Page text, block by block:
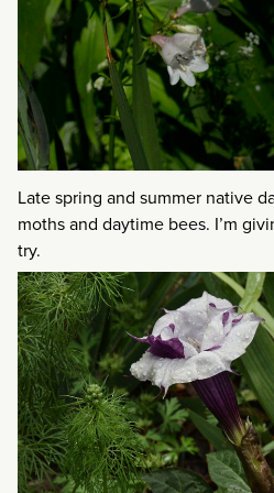
Late spring and summer native
moths and daytime bees. I’m
try.